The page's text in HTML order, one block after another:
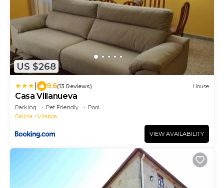
US $268
9.6(13 Reviews) House
Casa Villanueva
Parking Pet Friendly
Pool
Galicia
Vilaboa
VIEW AVAILABILITY